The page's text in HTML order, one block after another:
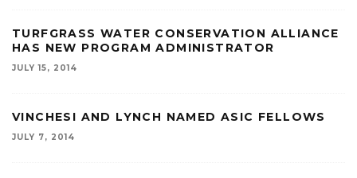
TURFGRASS WATER CONSERVATION ALLIANCE
HAS NEW PROGRAM ADMINISTRATOR
JULY 15, 2014
VINCHESI AND LYNCH NAMED ASIC FELLOWS
JULY 7, 2014